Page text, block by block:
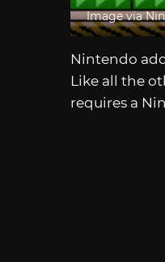
Image via
Nintendo
Like all the
requires a